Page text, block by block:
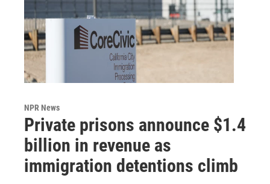
NPR News
Private prisons announce $1.4
billion in revenue as
immigration detentions climb